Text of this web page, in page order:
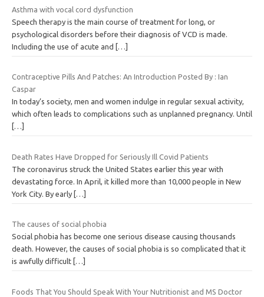
Asthma with vocal cord dysfunction
Speech therapy is the main course of treatment for long, or
psychological disorders before their diagnosis of VCD is made.
Including the use of acute and […]
Contraceptive Pills And Patches: An Introduction Posted By : Ian
Caspar
In today’s society, men and women indulge in regular sexual activity,
which often leads to complications such as unplanned pregnancy. Until
[…]
Death Rates Have Dropped for Seriously Ill Covid Patients
The coronavirus struck the United States earlier this year with
devastating force. In April, it killed more than 10,000 people in New
York City. By early […]
The causes of social phobia
Social phobia has become one serious disease causing thousands
death. However, the causes of social phobia is so complicated that it
is awfully difficult […]
Foods That You Should Speak With Your Nutritionist and MS Doctor